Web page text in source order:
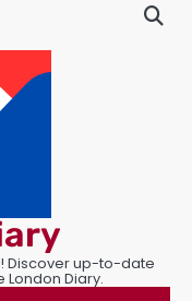
Discover up-to-date
Diary.